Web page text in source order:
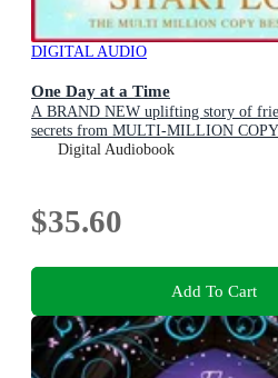
DIGITAL AUDIO
One Day at a Time
A BRAND NEW uplifting story of
secrets from MULTI-MILLION
Shari Low for 2026
Digital Audiobook
$35.60
Add To Cart